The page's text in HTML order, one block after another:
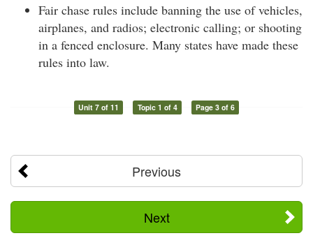
Fair chase rules include banning the use of vehicles,
airplanes, and radios; electronic calling; or shooting
in a fenced enclosure. Many states have made these
rules into law.
Unit 7 of 11 Topic 1 of 4 Page 3 of 6
Previous
Next